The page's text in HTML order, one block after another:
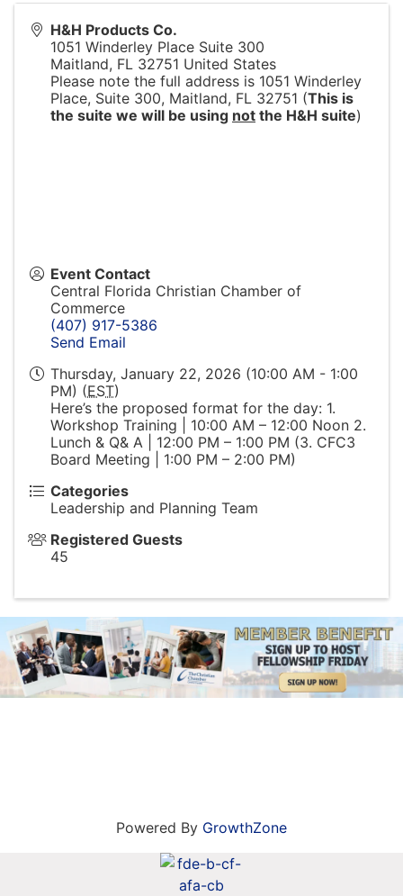
H&H Products Co.
1051 Winderley Place Suite 300
Maitland, FL 32751 United States
Please note the full address is 1051 Winderley
Place, Suite 300, Maitland, FL 32751 (This is
the suite we will be using not the H&H suite)
Event Contact
Central Florida Christian Chamber of
Commerce
(407) 917-5386
Send Email
Thursday, January 22, 2026 (10:00 AM - 1:00
PM) (EST)
Here’s the proposed format for the day: 1.
Workshop Training | 10:00 AM – 12:00 Noon 2.
Lunch & Q& A | 12:00 PM – 1:00 PM (3. CFC3
Board Meeting | 1:00 PM – 2:00 PM)
Categories
Leadership and Planning Team
Registered Guests
45
Powered By GrowthZone